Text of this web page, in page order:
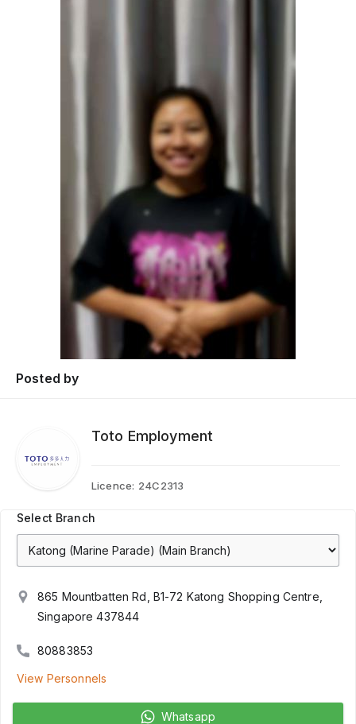
Posted by
Toto Employment
Licence: 24C2313
Select Branch
865 Mountbatten Rd, B1-72 Katong Shopping Centre,
Singapore 437844
80883853
View Personnels
Whatsapp